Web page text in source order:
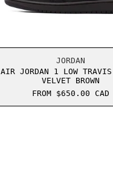
JORDAN
AIR JORDAN 1 LOW TRAVIS
VELVET BROWN
FROM $650.00 CAD